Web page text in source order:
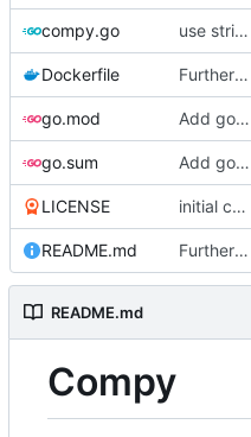
compy.go use string instead of *string for Proxy.cert
Dockerfile Further Dockerfile tweaks, update README
go.mod Add go module configuration
go.sum Add go module configuration
LICENSE initial commit
README.md Further Dockerfile tweaks, update README
README.md
Compy